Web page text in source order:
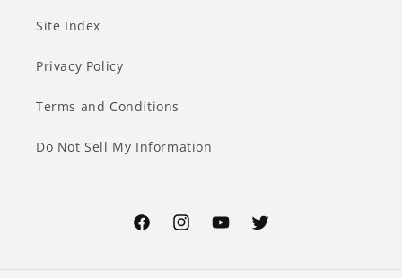
Site Index
Privacy Policy
Terms and Conditions
Do Not Sell My Information
FacebookInstagramYouTubeTwitter